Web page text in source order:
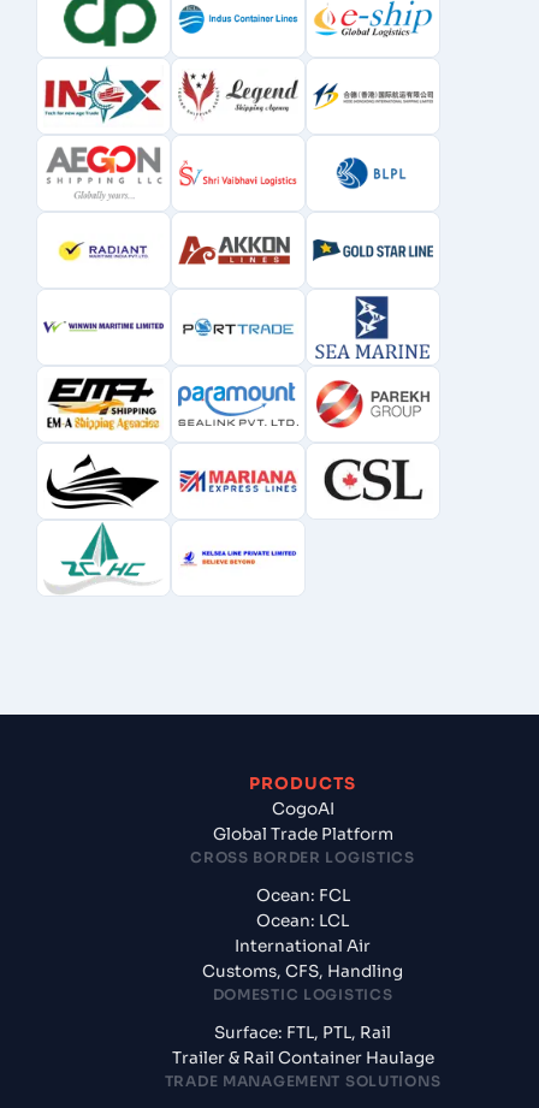
PRODUCTS
CogoAI
Global Trade Platform
CROSS BORDER LOGISTICS
Ocean: FCL
Ocean: LCL
International Air
Customs, CFS, Handling
DOMESTIC LOGISTICS
Surface: FTL, PTL, Rail
Trailer & Rail Container Haulage
TRADE MANAGEMENT SOLUTIONS